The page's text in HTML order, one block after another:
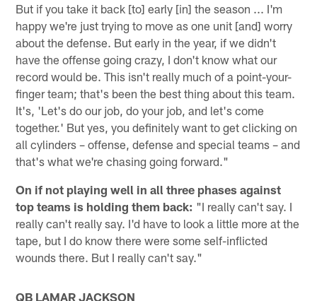
But if you take it back [to] early [in] the season ... I'm
happy we're just trying to move as one unit [and] worry
about the defense. But early in the year, if we didn't
have the offense going crazy, I don't know what our
record would be. This isn't really much of a point-your-
finger team; that's been the best thing about this team.
It's, 'Let's do our job, do your job, and let's come
together.' But yes, you definitely want to get clicking on
all cylinders – offense, defense and special teams – and
that's what we're chasing going forward."
On if not playing well in all three phases against
top teams is holding them back: "I really can't say. I
really can't really say. I'd have to look a little more at the
tape, but I do know there were some self-inflicted
wounds there. But I really can't say."
QB LAMAR JACKSON